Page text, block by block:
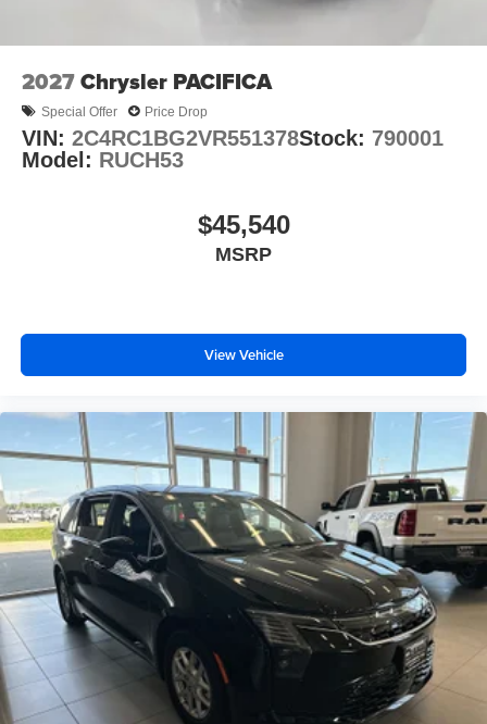
2027Chrysler PACIFICA
Special Offer Price Drop
VIN: 2C4RC1BG2VR551378Stock: 790001
Model: RUCH53
$45,540
MSRP
View Vehicle